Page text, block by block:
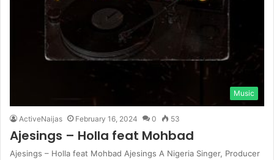
Music
ActiveNaijas February 16, 2024 0 53
Ajesings – Holla feat Mohbad
Ajesings – Holla feat Mohbad Ajesings A Nigeria Singer, Producer